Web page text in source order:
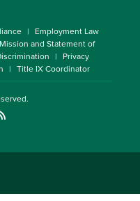
Employment Law
Mission and Statement of
Privacy
Title IX Coordinator